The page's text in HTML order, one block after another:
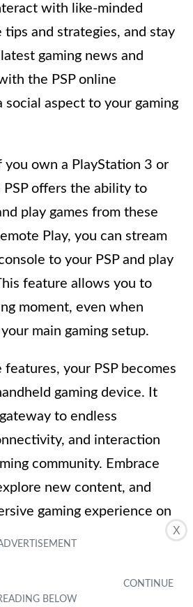
X
with like-minded
tips and strategies, and stay
gaming news and
the PSP online
social aspect to your gaming
you own a PlayStation 3 or
PSP offers the ability to
play games from these
Play, you can stream
to your PSP and play
feature allows you to
moment, even when
main gaming setup.
your PSP becomes
gaming device. It
to endless
and interaction
community. Embrace
new content, and
gaming experience on
process that opens up a